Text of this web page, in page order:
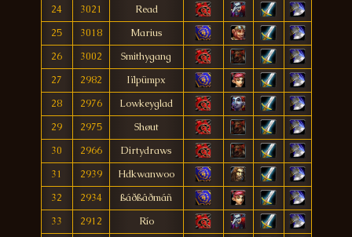
24
3021
Read
25
3018
Marius
26
3002
Smithygang
27
2982
Iïlpümpx
28
2976
Lowkeyglad
29
2975
Shøut
30
2966
Dirtydraws
31
2939
Hdkwanwoo
32
2934
ßáðßâðmáñ
33
2912
Río